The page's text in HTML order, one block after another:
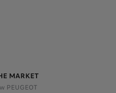
MARKET
PEUGEOT